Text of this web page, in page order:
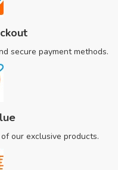
secure payment methods.
our exclusive products.